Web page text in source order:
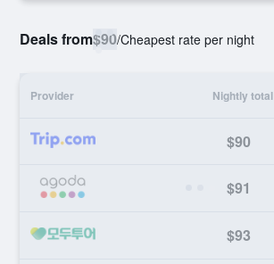
Deals from$90/Cheapest rate per night
Provider Nightly total
$90
$91
$93